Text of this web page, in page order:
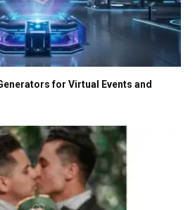
for Virtual Events and